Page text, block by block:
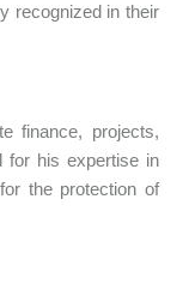
recognized in their
finance, projects,
for his expertise in
the protection of